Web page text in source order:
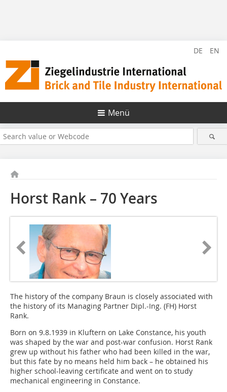
DE EN
Menü
Horst Rank – 70 Years
The history of the company Braun is closely associated with
the history of its Managing Partner Dipl.-Ing. (FH) Horst
Rank.
Born on 9.8.1939 in Kluftern on Lake Constance, his youth
was shaped by the war and post-war confusion. Horst Rank
grew up without his father who had been killed in the war,
but this fate by no means held him back – he obtained his
higher school-leaving certificate and went on to study
mechanical engineering in Constance.